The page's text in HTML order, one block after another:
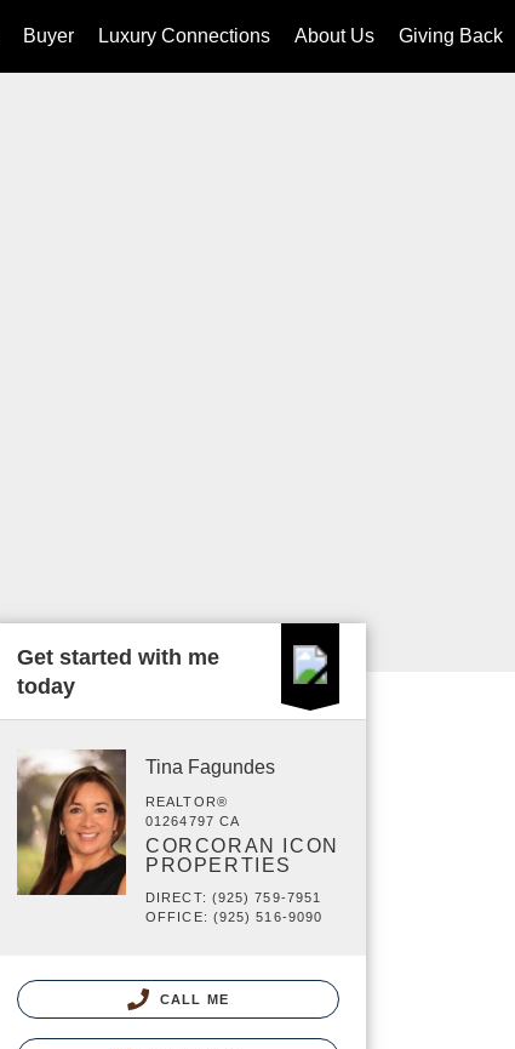
Buyer Luxury Connections About Us Giving Back
Get started with me
today
Tina Fagundes
REALTOR®
01264797 CA
CORCORAN ICON
PROPERTIES
DIRECT: (925) 759-7951
OFFICE: (925) 516-9090
CALL ME